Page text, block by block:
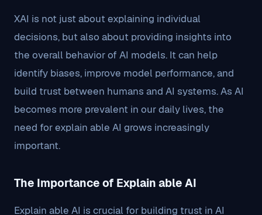
XAI is not just about explaining individual
decisions, but also about providing insights into
the overall behavior of AI models. It can help
identify biases, improve model performance, and
build trust between humans and AI systems. As AI
becomes more prevalent in our daily lives, the
need for explain able AI grows increasingly
important.
The Importance of Explain able AI
Explain able AI is crucial for building trust in AI